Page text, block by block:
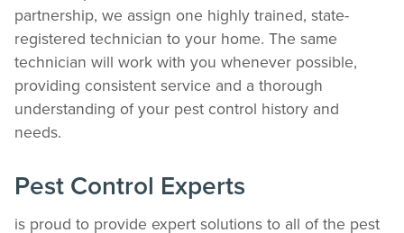
partnership, we assign one highly trained, state-
registered technician to your home. The same
technician will work with you whenever possible,
providing consistent service and a thorough
understanding of your pest control history and
needs.
Pest Control Experts
is proud to provide expert solutions to all of the pest
The Easiest & Fastest Way to Manage
Keeping your home bug-free without the form fill.
See exactly when your next seasonal pest barrier is scheduled and view past